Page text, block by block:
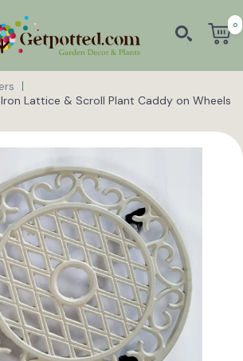
0
Lattice & Scroll Plant Caddy on Wheels